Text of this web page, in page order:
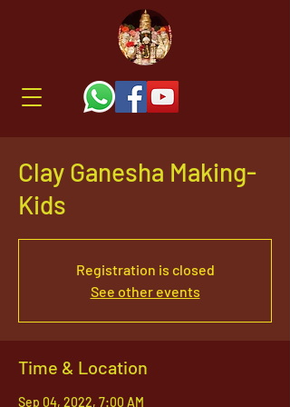
Clay Ganesha Making-
Kids
Registration is closed
See other events
Time & Location
Sep 04, 2022, 7:00 AM